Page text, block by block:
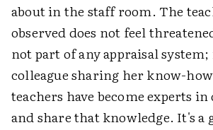
about in the staff room. The
observed does not feel
not part of any appraisal
colleague sharing her know-
teachers have become experts
and share that knowledge. It's a